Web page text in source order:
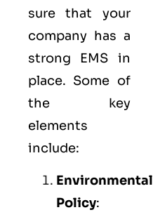
sure that your
company has a
strong EMS in
place. Some of
the key
elements
include:
Environmental
Policy: